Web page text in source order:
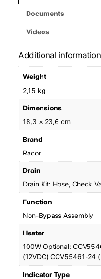
8
L
V
r
n
Documents
Videos
Additional information
Weight
2,15 kg
Dimensions
18,3 × 23,6 cm
Brand
Racor
Drain
Drain Kit: Hose, Check
Function
Non-Bypass Assembly
Heater
100W Optional:
(12VDC) CCV55461-24
Indicator Type